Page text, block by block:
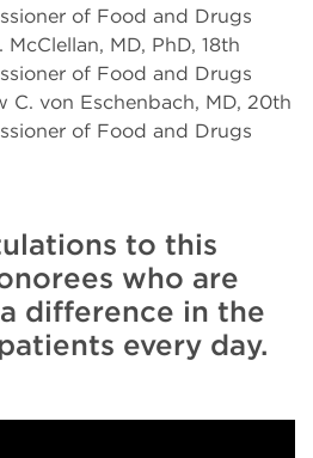
of Food and Drugs
McClellan, MD, PhD, 18th
of Food and Drugs
C. von Eschenbach, MD, 20th
of Food and Drugs
to this
who are
difference in the
every day.